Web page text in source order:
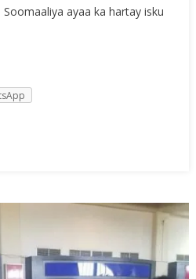
ayaa ka hartay isku